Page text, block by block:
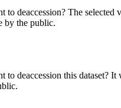
to deaccession? The selected
by the public.
to deaccession this dataset?